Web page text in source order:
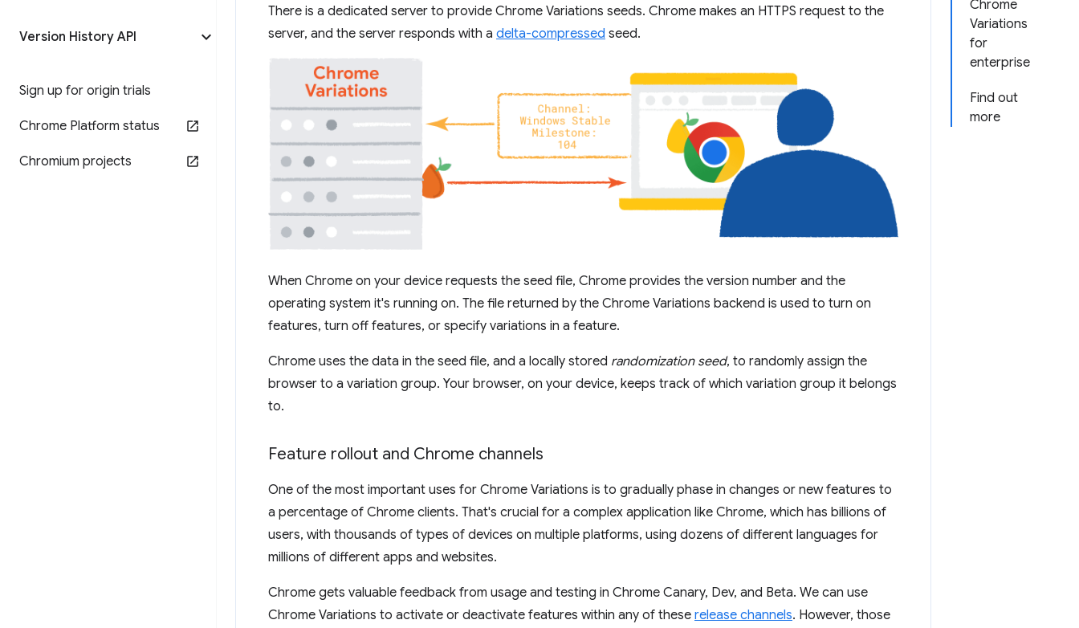
Version History API
Sign up for origin trials
Chrome Platform status
Chromium projects
Chrome
Variations
for
enterprise
Find out
more
There is a dedicated server to provide Chrome Variations seeds. Chrome makes an HTTPS request to the
server, and the server responds with a delta-compressed seed.
When Chrome on your device requests the seed file, Chrome provides the version number and the
operating system it's running on. The file returned by the Chrome Variations backend is used to turn on
features, turn off features, or specify variations in a feature.
Chrome uses the data in the seed file, and a locally stored randomization seed, to randomly assign the
browser to a variation group. Your browser, on your device, keeps track of which variation group it belongs
to.
Feature rollout and Chrome channels
One of the most important uses for Chrome Variations is to gradually phase in changes or new features to
a percentage of Chrome clients. That's crucial for a complex application like Chrome, which has billions of
users, with thousands of types of devices on multiple platforms, using dozens of different languages for
millions of different apps and websites.
Chrome gets valuable feedback from usage and testing in Chrome Canary, Dev, and Beta. We can use
Chrome Variations to activate or deactivate features within any of these release channels. However, those